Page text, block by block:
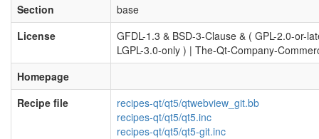
Section
base
License
GFDL-1.3 & BSD-3-Clause & ( GPL-2.0-or-
LGPL-3.0-only ) | The-Qt-Company-
Homepage
Recipe file
recipes-qt/qt5/qtwebview_git.bb
recipes-qt/qt5/qt5.inc
recipes-qt/qt5/qt5-git.inc